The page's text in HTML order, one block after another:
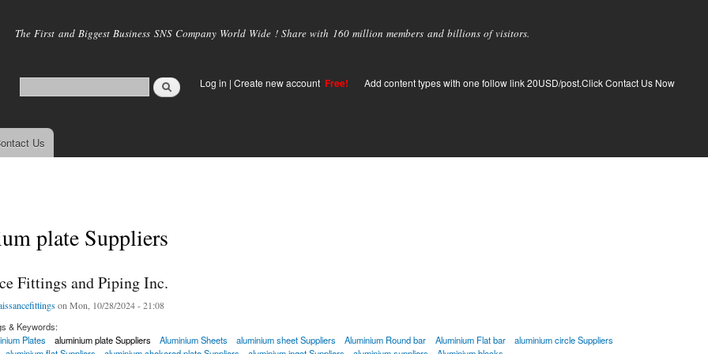
main
The First and Biggest Business SNS Company World Wide ! Share with 160 million members and billions of visitors.
Log in | Create new account Free! Add content types with one follow link 20USD/post.Click Contact Us Now
Us
plate Suppliers
Fittings and Piping Inc.
on Mon, 10/28/2024 - 21:08
& Keywords:
Plates aluminium plate Suppliers Aluminium Sheets aluminium sheet Suppliers Aluminium Round bar Aluminium Flat bar
aluminium circle Suppliers